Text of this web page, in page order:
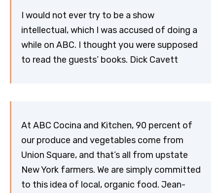
I would not ever try to be a show
intellectual, which I was accused of doing a
while on ABC. I thought you were supposed
to read the guests’ books. Dick Cavett
At ABC Cocina and Kitchen, 90 percent of
our produce and vegetables come from
Union Square, and that’s all from upstate
New York farmers. We are simply committed
to this idea of local, organic food. Jean-